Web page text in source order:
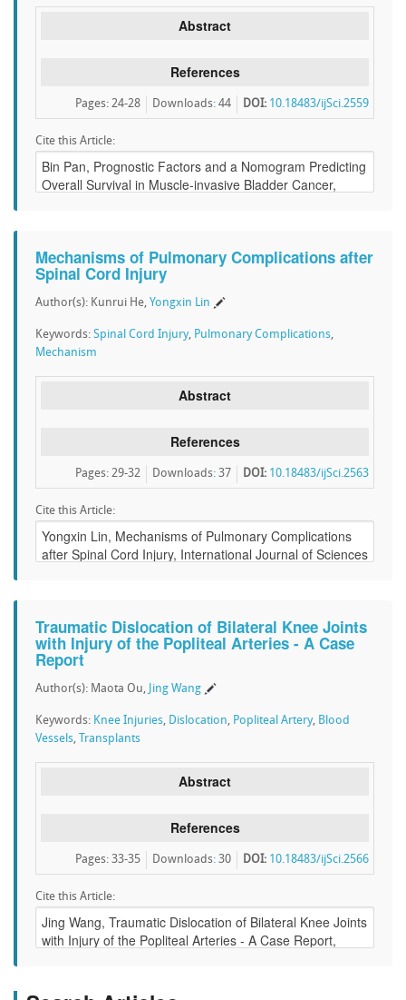
Abstract
References
DOI: 10.18483/ijSci.2559
Downloads: 44
Pages: 24-28
Cite this Article:
Mechanisms of Pulmonary Complications after
Spinal Cord Injury
Author(s): Kunrui He, Yongxin Lin
Keywords: Spinal Cord Injury, Pulmonary Complications,
Mechanism
Abstract
References
DOI: 10.18483/ijSci.2563
Downloads: 37
Pages: 29-32
Cite this Article:
Traumatic Dislocation of Bilateral Knee Joints
with Injury of the Popliteal Arteries - A Case
Report
Author(s): Maota Ou, Jing Wang
Keywords: Knee Injuries, Dislocation, Popliteal Artery, Blood
Vessels, Transplants
Abstract
References
DOI: 10.18483/ijSci.2566
Downloads: 30
Pages: 33-35
Cite this Article: